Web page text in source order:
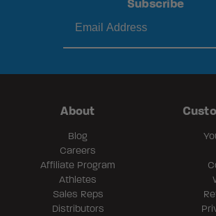
Subscribe
About
Blog
Careers
Affiliate Program
Athletes
Sales Reps
Distributors